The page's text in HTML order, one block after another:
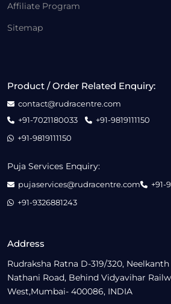
Affiliate Program
Sitemap
Address
Rudraksha Ratna D-319/320,
Nathani Road, Behind Vidyavihar
West,Mumbai- 400086, INDIA
Product / Order Related Enquiry:
contact@rudracentre.com
+91-7021180033
+91-9819111150
+91-9819111150
Puja Services Enquiry:
pujaservices@rudracentre.com
+91-
+91-9326881243